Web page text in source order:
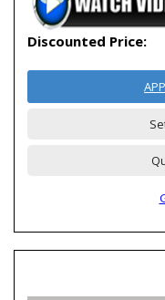
Discounted Price: